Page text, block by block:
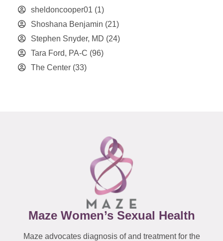
sheldoncooper01 (1)
Shoshana Benjamin (21)
Stephen Snyder, MD (24)
Tara Ford, PA-C (96)
The Center (33)
Maze Women’s Sexual Health
Maze advocates diagnosis of and treatment for the